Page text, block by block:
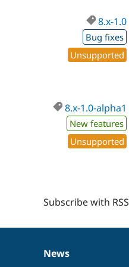
8.x-1.0
Bug fixes
Unsupported
8.x-1.0-alpha1
New features
Unsupported
Subscribe with RSS
News
News
Our
Documentation
Drupal
Governance